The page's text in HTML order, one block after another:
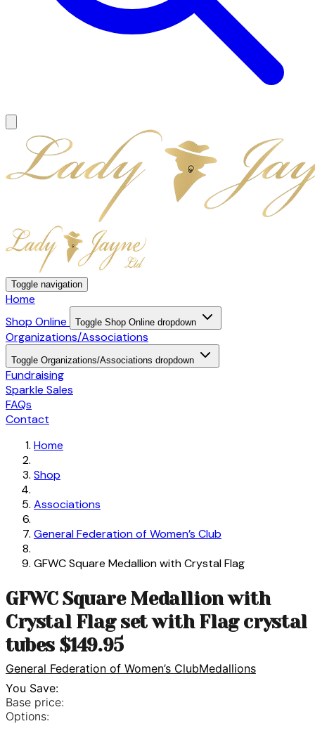
Toggle navigation
Home
Shop Online
Toggle Shop Online dropdown
Organizations/Associations
Toggle Organizations/Associations dropdown
Fundraising
Sparkle Sales
FAQs
Contact
Home
Shop
Associations
General Federation of Women’s Club
GFWC Square Medallion with Crystal Flag
GFWC Square Medallion with
Crystal Flag set with Flag crystal
tubes $149.95
General Federation of Women’s ClubMedallions
You Save:
Base price:
Options: